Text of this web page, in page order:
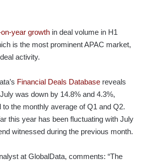
year growth in deal volume in H1
is the most prominent APAC market,
activity.
Financial Deals Database reveals
was down by 14.8% and 4.3%,
the monthly average of Q1 and Q2.
this year has been fluctuating with July
witnessed during the previous month.
at GlobalData, comments: “The